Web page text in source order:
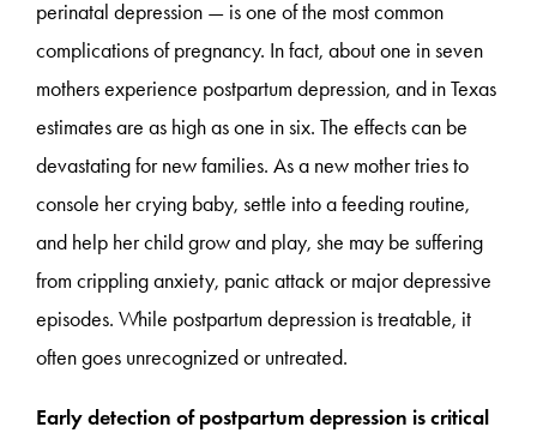
perinatal depression — is one of the most common
complications of pregnancy. In fact, about one in seven
mothers experience postpartum depression, and in Texas
estimates are as high as one in six. The effects can be
devastating for new families. As a new mother tries to
console her crying baby, settle into a feeding routine,
and help her child grow and play, she may be suffering
from crippling anxiety, panic attack or major depressive
episodes. While postpartum depression is treatable, it
often goes unrecognized or untreated.
Early detection of postpartum depression is critical